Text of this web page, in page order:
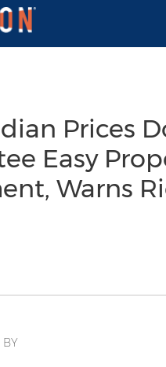
menu
Prices
Easy
Warns
BY